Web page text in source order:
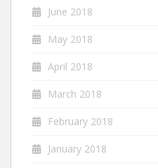
June 2018
May 2018
April 2018
March 2018
February 2018
January 2018